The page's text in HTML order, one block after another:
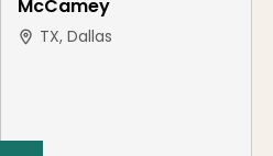
McCamey
TX, Dallas